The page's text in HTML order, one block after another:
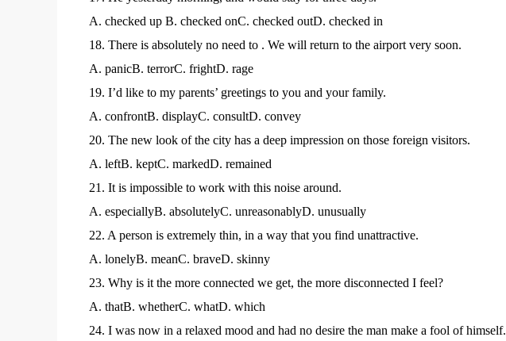
A. checked up B. checked onC. checked outD. checked in
18. There is absolutely no need to . We will return to the airport very soon.
A. panicB. terrorC. frightD. rage
19. I’d like to my parents’ greetings to you and your family.
A. confrontB. displayC. consultD. convey
20. The new look of the city has a deep impression on those foreign visitors.
A. leftB. keptC. markedD. remained
21. It is impossible to work with this noise around.
A. especiallyB. absolutelyC. unreasonablyD. unusually
22. A person is extremely thin, in a way that you find unattractive.
A. lonelyB. meanC. braveD. skinny
23. Why is it the more connected we get, the more disconnected I feel?
A. thatB. whetherC. whatD. which
24. I was now in a relaxed mood and had no desire the man make a fool of himself.